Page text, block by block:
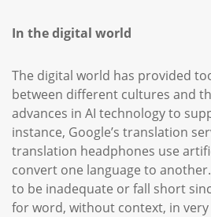
In the digital world
The digital world has provided
between different cultures and
advances in AI technology to
instance, Google’s translation
translation headphones use
convert one language to
to be inadequate or fall short
for word, without context, in very